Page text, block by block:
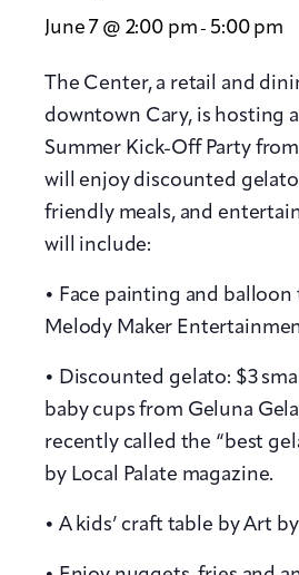
June 7 @ 2:00 pm - 5:00 pm
The Center, a retail and
downtown Cary, is hosting
Summer Kick-Off Party
will enjoy discounted
friendly meals, and
will include:
• Face painting and
Melody Maker
• Discounted gelato: $3
baby cups from Geluna
recently called the “best
by Local Palate magazine.
• A kids’ craft table by Art